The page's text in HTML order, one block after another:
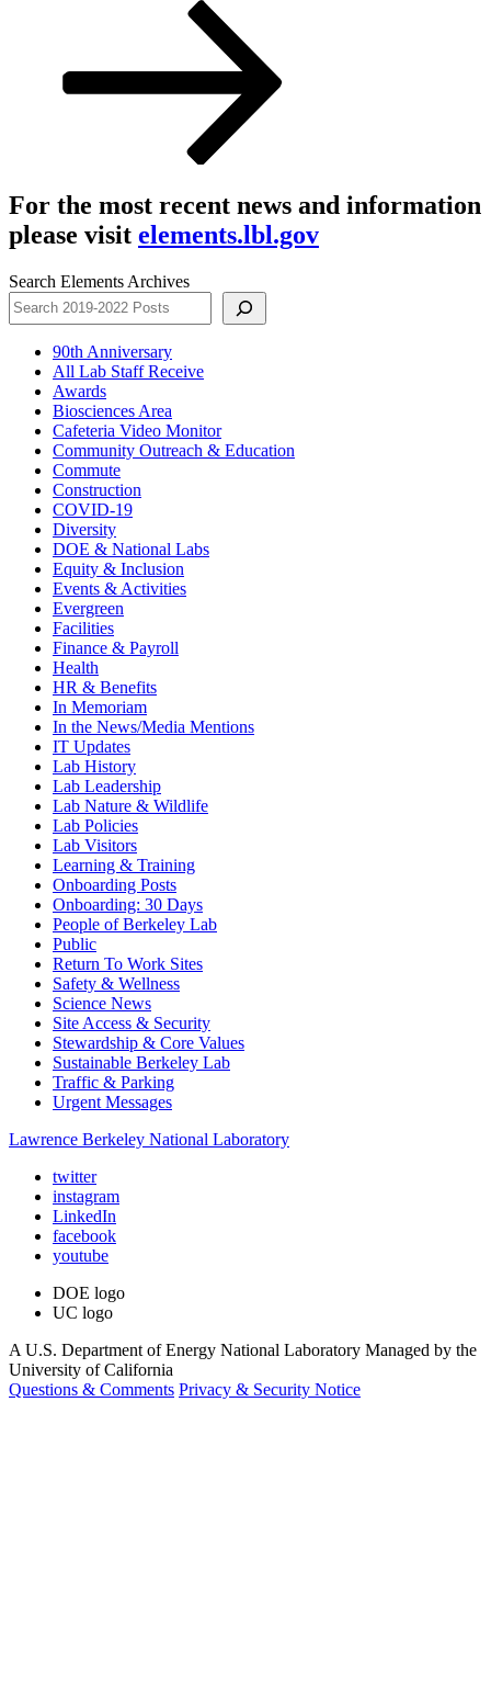
For the most recent news and information
please visit elements.lbl.gov
Search Elements Archives
90th Anniversary
All Lab Staff Receive
Awards
Biosciences Area
Cafeteria Video Monitor
Community Outreach & Education
Commute
Construction
COVID-19
Diversity
DOE & National Labs
Equity & Inclusion
Events & Activities
Evergreen
Facilities
Finance & Payroll
Health
HR & Benefits
In Memoriam
In the News/Media Mentions
IT Updates
Lab History
Lab Leadership
Lab Nature & Wildlife
Lab Policies
Lab Visitors
Learning & Training
Onboarding Posts
Onboarding: 30 Days
People of Berkeley Lab
Public
Return To Work Sites
Safety & Wellness
Science News
Site Access & Security
Stewardship & Core Values
Sustainable Berkeley Lab
Traffic & Parking
Urgent Messages
Lawrence Berkeley National Laboratory
twitter
instagram
LinkedIn
facebook
youtube
DOE logo
UC logo
A U.S. Department of Energy National Laboratory Managed by the
University of California
Questions & Comments Privacy & Security Notice